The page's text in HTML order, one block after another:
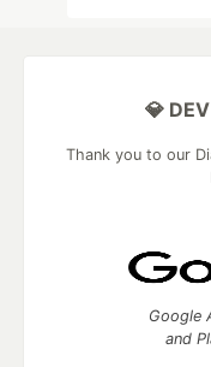
💎
Thank you to our
Google
and